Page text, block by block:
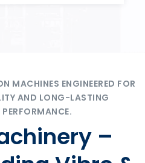
MACHINES ENGINEERED FOR
AND LONG-LASTING
–